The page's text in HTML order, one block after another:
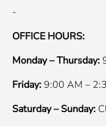
-
OFFICE HOURS:
Monday – Thursday:
Friday: 9:00 AM –
Saturday – Sunday: